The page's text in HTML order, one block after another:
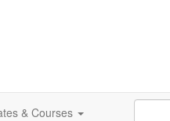
& Courses